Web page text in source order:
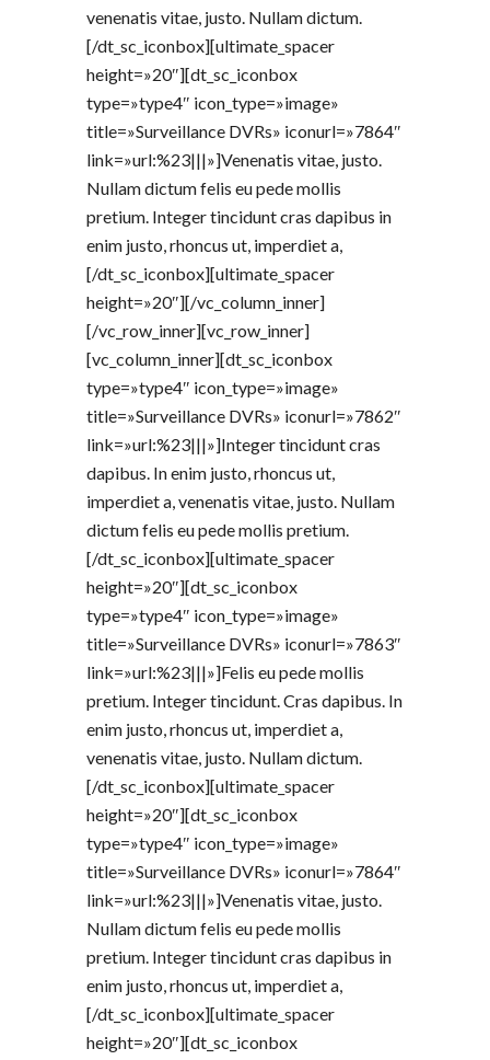
venenatis vitae, justo. Nullam dictum.
[/dt_sc_iconbox][ultimate_spacer
height=»20″][dt_sc_iconbox
type=»type4″ icon_type=»image»
title=»Surveillance DVRs» iconurl=»7864″
link=»url:%23|||»]Venenatis vitae, justo.
Nullam dictum felis eu pede mollis
pretium. Integer tincidunt cras dapibus in
enim justo, rhoncus ut, imperdiet a,
[/dt_sc_iconbox][ultimate_spacer
height=»20″][/vc_column_inner]
[/vc_row_inner][vc_row_inner]
[vc_column_inner][dt_sc_iconbox
type=»type4″ icon_type=»image»
title=»Surveillance DVRs» iconurl=»7862″
link=»url:%23|||»]Integer tincidunt cras
dapibus. In enim justo, rhoncus ut,
imperdiet a, venenatis vitae, justo. Nullam
dictum felis eu pede mollis pretium.
[/dt_sc_iconbox][ultimate_spacer
height=»20″][dt_sc_iconbox
type=»type4″ icon_type=»image»
title=»Surveillance DVRs» iconurl=»7863″
link=»url:%23|||»]Felis eu pede mollis
pretium. Integer tincidunt. Cras dapibus. In
enim justo, rhoncus ut, imperdiet a,
venenatis vitae, justo. Nullam dictum.
[/dt_sc_iconbox][ultimate_spacer
height=»20″][dt_sc_iconbox
type=»type4″ icon_type=»image»
title=»Surveillance DVRs» iconurl=»7864″
link=»url:%23|||»]Venenatis vitae, justo.
Nullam dictum felis eu pede mollis
pretium. Integer tincidunt cras dapibus in
enim justo, rhoncus ut, imperdiet a,
[/dt_sc_iconbox][ultimate_spacer
height=»20″][dt_sc_iconbox